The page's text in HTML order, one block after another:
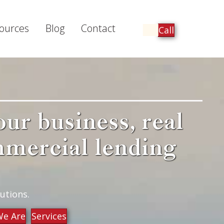
Blog Contact Call
business, real
lending
Are Services